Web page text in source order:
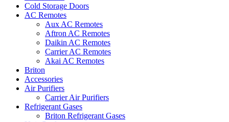
Cold Storage Doors
AC Remotes
Aux AC Remotes
Aftron AC Remotes
Daikin AC Remotes
Carrier AC Remotes
Akai AC Remotes
Briton
Accessories
Air Purifiers
Carrier Air Purifiers
Refrigerant Gases
Briton Refrigerant Gases